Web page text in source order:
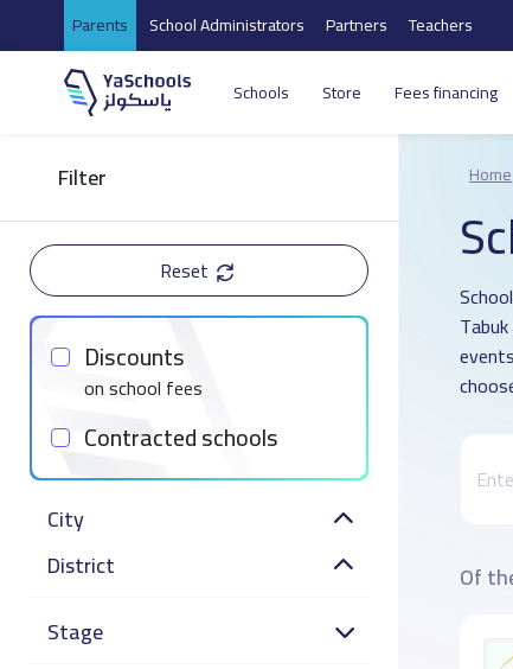
Parents School Administrators Partners Teachers
Schools Store Fees financing
Filter
Reset
Discounts
on school fees
Contracted schools
City
District
Stage
Home
Of